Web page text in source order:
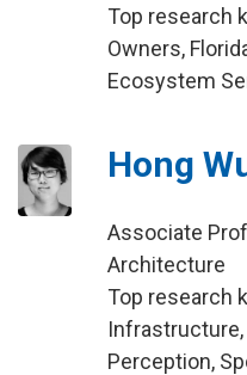
Top research
Owners,
Ecosystem
Hong
Associate
Architecture
Top research
Infrastructure,
Perception,